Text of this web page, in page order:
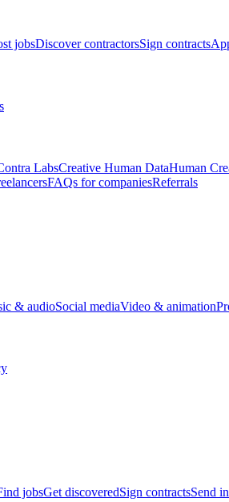
jobsDiscover contractorsSign contracts
LabsCreative Human DataHuman
FAQs for companiesReferrals
& audioSocial mediaVideo & animation
jobsGet discoveredSign contractsSend